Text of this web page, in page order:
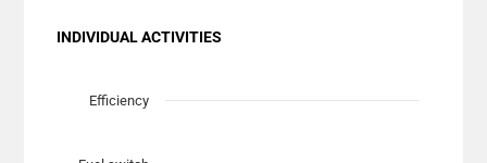
INDIVIDUAL ACTIVITIES
Scatter chart with 7 data series.
The chart has 1 X axis displaying Planned Mitigation
Efficiency